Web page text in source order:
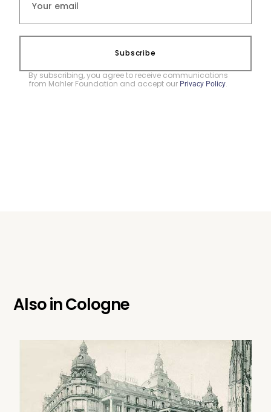
Subscribe
By subscribing, you agree to receive communications
from Mahler Foundation and accept our Privacy Policy.
Also inCologne